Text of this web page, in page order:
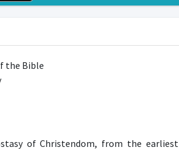
the Bible
of Christendom, from the earliest